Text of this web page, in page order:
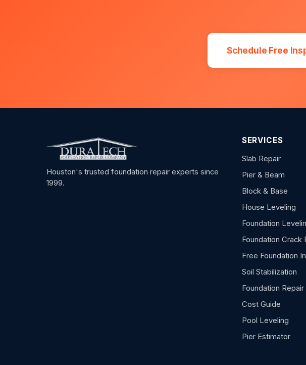
Schedule Free
Houston's trusted foundation repair experts since
1999.
SERVICES
Slab Repair
Pier & Beam
Block & Base
House Leveling
Foundation
Foundation Crack
Free Foundation
Soil Stabilization
Foundation
Cost Guide
Pool Leveling
Pier Estimator